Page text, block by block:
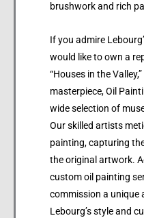
brushwork and rich
If you admire
would like to own a
“Houses in the
masterpiece, Oil
wide selection of
Our skilled artists
painting, capturing
the original artwork.
custom oil painting
commission a unique
Lebourg’s style and